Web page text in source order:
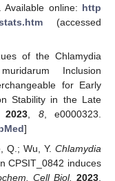
online: http
(accessed
of the Chlamydia
Inclusion
for Early
Stability in the Late
2023, 8, e0000323.
]
Q.; Wu, Y. Chlamydia
CPSIT_0842 induces
Cell Biol. 2023